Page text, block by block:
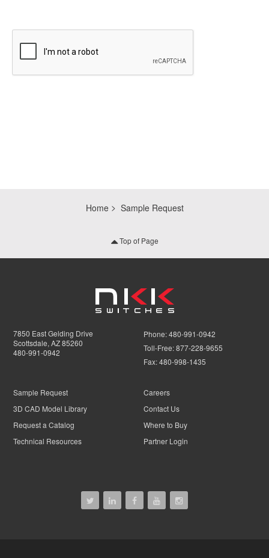
Home Sample Request
Top of Page
7850 East Gelding Drive
Scottsdale, AZ 85260
480-991-0942
Phone:480-991-0942
Toll-Free:877-228-9655
Fax:480-998-1435
Sample Request
3D CAD Model Library
Request a Catalog
Technical Resources
Careers
Contact Us
Where to Buy
Partner Login